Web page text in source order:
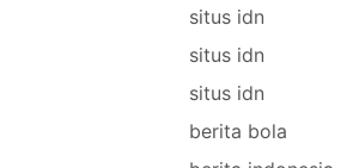
situs idn
situs idn
situs idn
berita bola